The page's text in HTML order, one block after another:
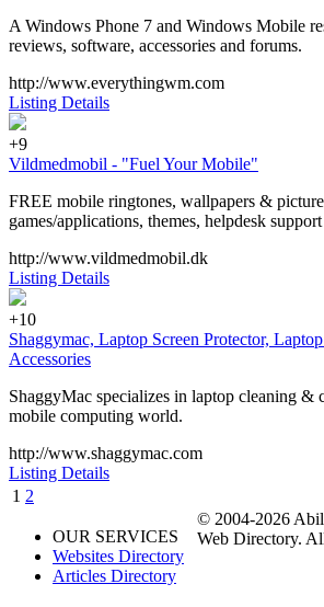
A Windows Phone 7 and Windows Mobile
reviews, software, accessories and forums.
http://www.everythingwm.com
Listing Details
+9
Vildmedmobil - "Fuel Your Mobile"
FREE mobile ringtones, wallpapers &
games/applications, themes, helpdesk
http://www.vildmedmobil.dk
Listing Details
+10
Shaggymac, Laptop Screen Protector,
Accessories
ShaggyMac specializes in laptop cleaning &
mobile computing world.
http://www.shaggymac.com
Listing Details
1 2
OUR SERVICES
Websites Directory
Articles Directory
© 2004-2026
Web Directory.